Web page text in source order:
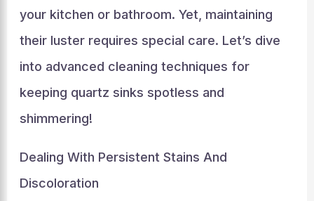
your kitchen or bathroom. Yet, maintaining
their luster requires special care. Let’s dive
into advanced cleaning techniques for
keeping quartz sinks spotless and
shimmering!
Dealing With Persistent Stains And
Discoloration